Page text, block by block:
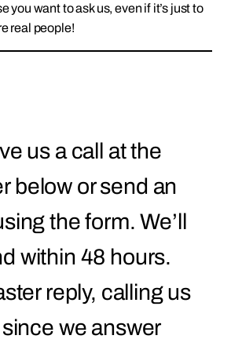
you want to ask us, even if it’s just to
real people!
us a call at the
below or send an
the form. We’ll
within 48 hours.
reply, calling us
we answer